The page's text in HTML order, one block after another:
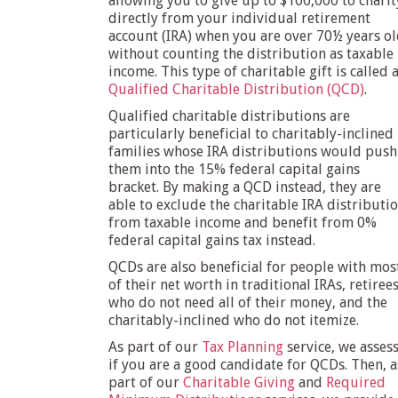
directly from your individual retirement
account (IRA) when you are over 70½ years
without counting the distribution as taxable
income. This type of charitable gift is called a
Qualified Charitable Distribution (QCD).
Qualified charitable distributions are
particularly beneficial to charitably-inclined
families whose IRA distributions would push
them into the 15% federal capital gains
bracket. By making a QCD instead, they are
able to exclude the charitable IRA
from taxable income and benefit from 0%
federal capital gains tax instead.
QCDs are also beneficial for people with
of their net worth in traditional IRAs, retirees
who do not need all of their money, and the
charitably-inclined who do not itemize.
As part of our Tax Planning service, we assess
if you are a good candidate for QCDs. Then,
part of our Charitable Giving and Required